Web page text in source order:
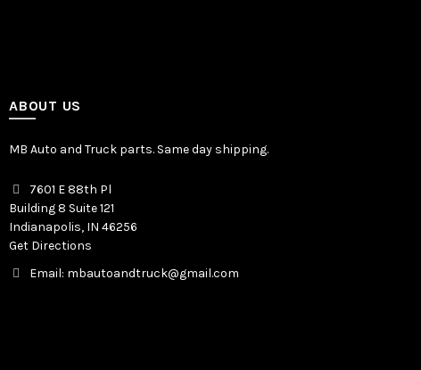
ABOUT US
MB Auto and Truck parts. Same day shipping.
7601 E 88th Pl
Building 8 Suite 121
Indianapolis, IN 46256
Get Directions
Email: mbautoandtruck@gmail.com